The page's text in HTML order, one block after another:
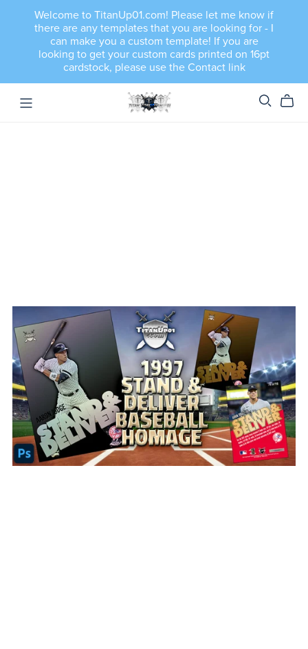
Welcome to TitanUp01.com! Please let me know if
there are any templates that you are looking for - I
can make you a custom template! If you are
looking to get your custom cards printed on 16pt
cardstock, please use the Contact link